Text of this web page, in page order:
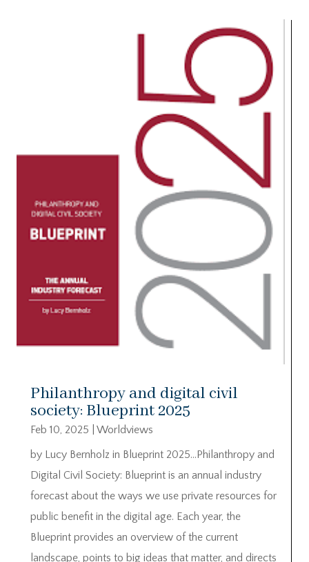
Philanthropy and digital civil
society: Blueprint 2025
Feb 10, 2025
Worldviews
by Lucy Bernholz in Blueprint 2025…Philanthropy and
Digital Civil Society: Blueprint is an annual industry
forecast about the ways we use private resources for
public benefit in the digital age. Each year, the
Blueprint provides an overview of the current
landscape, points to big ideas that matter, and directs